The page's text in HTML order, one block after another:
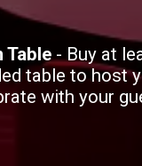
Table- Buy at
table to host
with your